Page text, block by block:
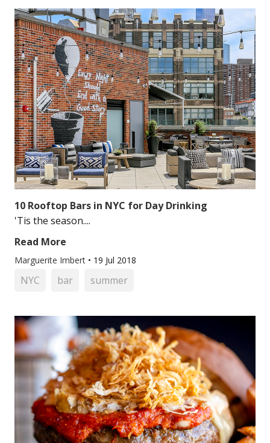
10 Rooftop Bars in NYC for Day Drinking
'Tis the season....
Read More
Marguerite Imbert • 19 Jul 2018
NYC bar summer